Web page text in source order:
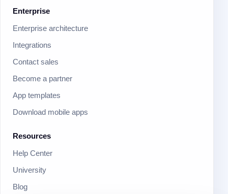
Enterprise
Enterprise architecture
Integrations
Contact sales
Become a partner
App templates
Download mobile apps
Resources
Help Center
University
Blog